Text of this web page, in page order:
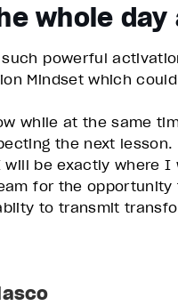
whole
powerful
Mindset which
while at the same
the next lesson.
be exactly where I
for the
to transmit